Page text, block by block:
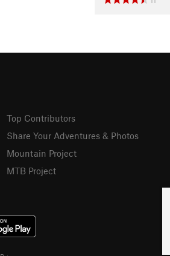
Top Contributors
Share Your Adventures & Photos
Mountain Project
MTB Project